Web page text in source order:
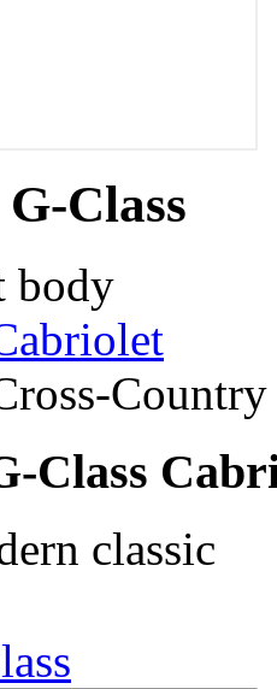
body
Class
classic